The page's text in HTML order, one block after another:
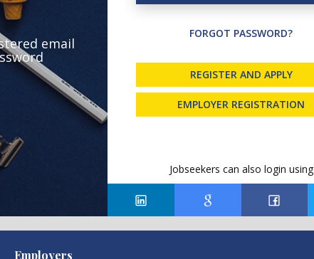
email
FORGOT PASSWORD?
REGISTER AND APPLY
EMPLOYER REGISTRATION
Jobseekers can also login using
Employers